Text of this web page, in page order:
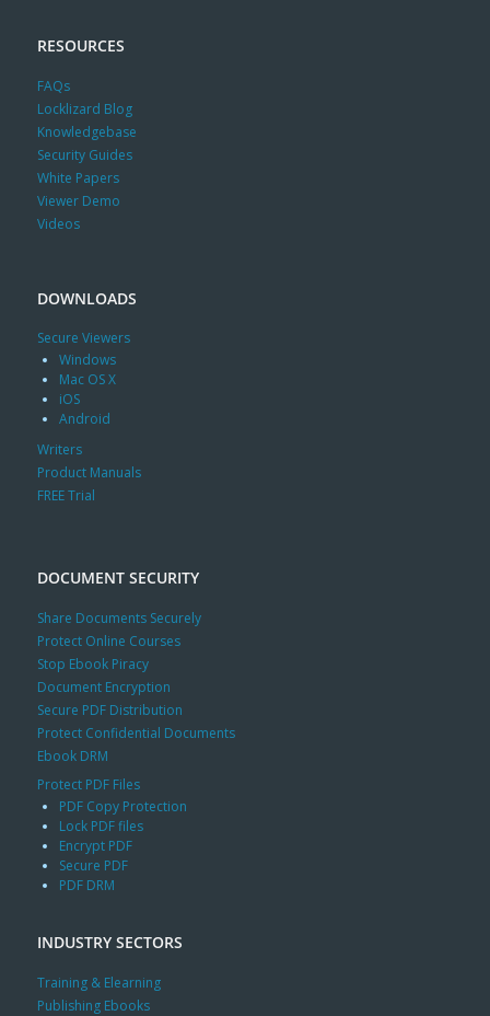
RESOURCES
FAQs
Locklizard Blog
Knowledgebase
Security Guides
White Papers
Viewer Demo
Videos
DOWNLOADS
Secure Viewers
Windows
Mac OS X
iOS
Android
Writers
Product Manuals
FREE Trial
DOCUMENT SECURITY
Share Documents Securely
Protect Online Courses
Stop Ebook Piracy
Document Encryption
Secure PDF Distribution
Protect Confidential Documents
Ebook DRM
Protect PDF Files
PDF Copy Protection
Lock PDF files
Encrypt PDF
Secure PDF
PDF DRM
INDUSTRY SECTORS
Training & Elearning
Publishing Ebooks